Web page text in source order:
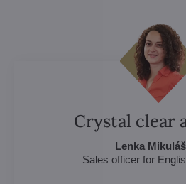
Crystal clear
Lenka
Sales officer for